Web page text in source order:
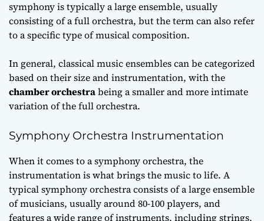
symphony is typically a large ensemble, usually
consisting of afull orchestra, but the term can also refer
to a specific type of musical composition.
In general, classical music ensembles can be categorized
based on their size and instrumentation, with the
chamber orchestrabeing a smaller and more intimate
variation of the full orchestra.
Symphony Orchestra Instrumentation
When it comes to a symphony orchestra, the
instrumentation is what brings the music to life. A
typical symphony orchestra consists of a large ensemble
of musicians, usually around 80-100 players, and
features a wide range of instruments, including strings,